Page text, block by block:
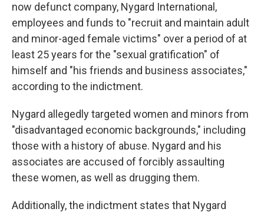
now defunct company, Nygard International,
employees and funds to "recruit and maintain adult
and minor-aged female victims" over a period of at
least 25 years for the "sexual gratification" of
himself and "his friends and business associates,"
according to the indictment.
Nygard allegedly targeted women and minors from
"disadvantaged economic backgrounds," including
those with a history of abuse. Nygard and his
associates are accused of forcibly assaulting
these women, as well as drugging them.
Additionally, the indictment states that Nygard